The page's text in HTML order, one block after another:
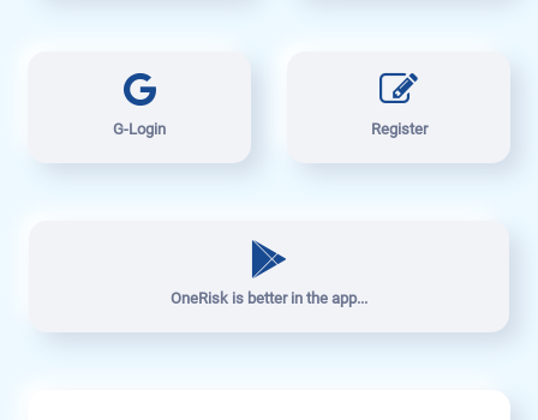
G-Login Register
OneRisk is better in the app...